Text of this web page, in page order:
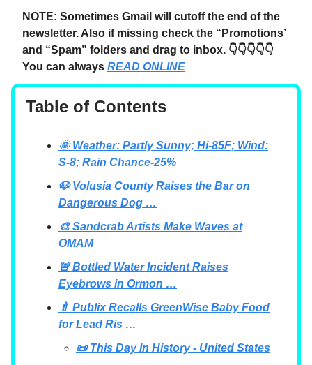
NOTE: Sometimes Gmail will cutoff the end of the
newsletter. Also if missing check the “Promotions’
and “Spam” folders and drag to inbox. 👇👇👇👇👇
You can always READ ONLINE
Table of Contents
🌞 Weather: Partly Sunny; Hi-85F; Wind:
S-8; Rain Chance-25%
🐶 Volusia County Raises the Bar on
Dangerous Dog …
🎨 Sandcrab Artists Make Waves at
OMAM
🚨 Bottled Water Incident Raises
Eyebrows in Ormon …
🍼 Publix Recalls GreenWise Baby Food
for Lead Ris …
📜 This Day In History - United States